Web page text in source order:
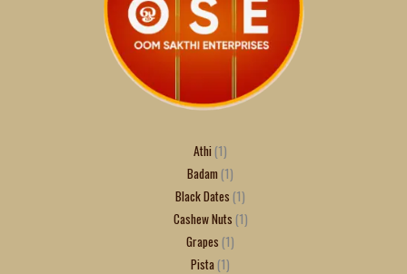
Athi 1
Badam 1
Black Dates 1
Cashew Nuts 1
Grapes 1
Pista 1